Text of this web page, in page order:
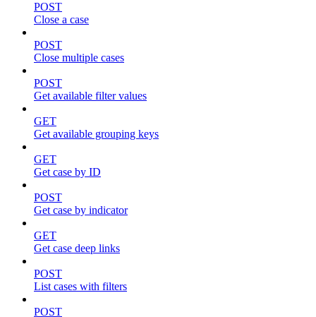
POST
Close a case
POST
Close multiple cases
POST
Get available filter values
GET
Get available grouping keys
GET
Get case by ID
POST
Get case by indicator
GET
Get case deep links
POST
List cases with filters
POST